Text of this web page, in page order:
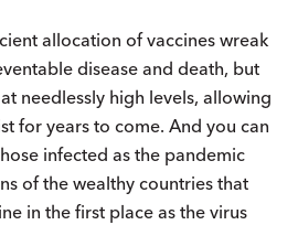
allocation of vaccines wreak
disease and death, but
needlessly high levels, allowing
for years to come. And you can
infected as the pandemic
of the wealthy countries that
in the first place as the virus